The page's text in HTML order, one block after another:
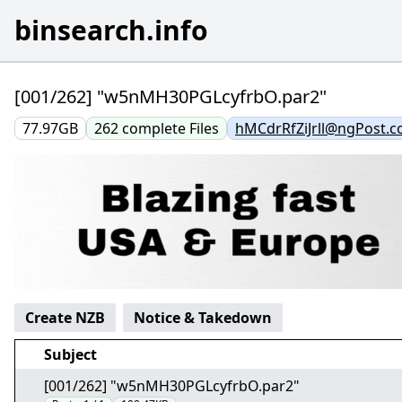
binsearch.info
[001/262] "w5nMH30PGLcyfrbO.par2"
77.97GB 262complete Files
Create NZB
Notice & Takedown
Subject
[001/262] "w5nMH30PGLcyfrbO.par2"